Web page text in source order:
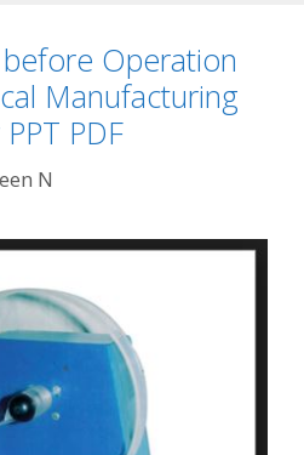
Operation
Manufacturing
PDF
N